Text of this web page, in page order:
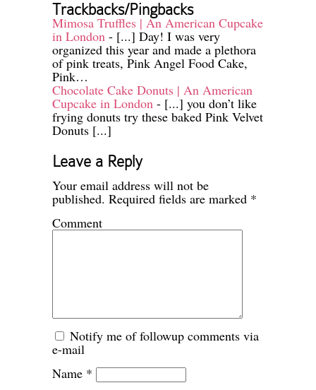
Trackbacks/Pingbacks
Mimosa Truffles | An American Cupcake
in London - [...] Day! I was very
organized this year and made a plethora
of pink treats, Pink Angel Food Cake,
Pink…
Chocolate Cake Donuts | An American
Cupcake in London - [...] you don’t like
frying donuts try these baked Pink Velvet
Donuts [...]
Leave a Reply
Your email address will not be
published. Required fields are marked *
Comment
Notify me of followup comments via
e-mail
Name *